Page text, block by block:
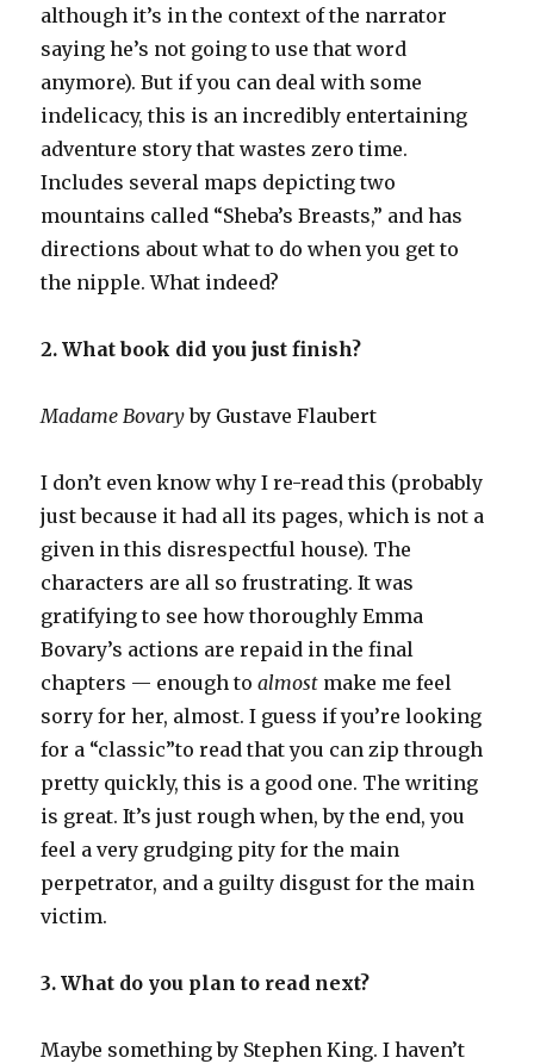
although it’s in the context of the narrator
saying he’s not going to use that word
anymore). But if you can deal with some
indelicacy, this is an incredibly entertaining
adventure story that wastes zero time.
Includes several maps depicting two
mountains called “Sheba’s Breasts,” and has
directions about what to do when you get to
the nipple. What indeed?
2. What book did you just finish?
Madame Bovaryby Gustave Flaubert
I don’t even know why I re-read this (probably
just because it had all its pages, which is not a
given in this disrespectful house). The
characters are all so frustrating. It was
gratifying to see how thoroughly Emma
Bovary’s actions are repaid in the final
chapters — enough toalmost make me feel
sorry for her, almost. I guess if you’re looking
for a “classic”to read that you can zip through
pretty quickly, this is a good one. The writing
is great. It’s just rough when, by the end, you
feel a very grudging pity for the main
perpetrator, and a guilty disgust for the main
victim.
3. What do you plan to read next?
Maybe something by Stephen King. I haven’t